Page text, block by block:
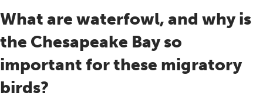
What are waterfowl, and why is
the Chesapeake Bay so
important for these migratory
birds?